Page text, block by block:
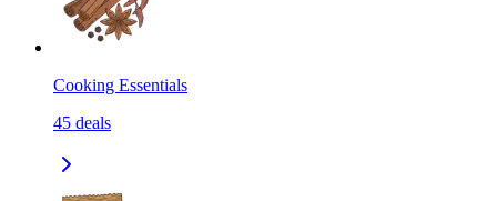
Cooking Essentials
45 deals